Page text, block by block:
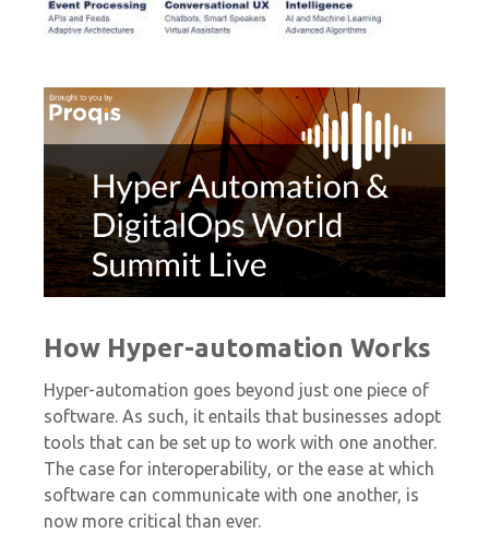
How Hyper-automation Works
Hyper-automation goes beyond just one piece of
software. As such, it entails that businesses adopt
tools that can be set up to work with one another.
The case for interoperability, or the ease at which
software can communicate with one another, is
now more critical than ever.